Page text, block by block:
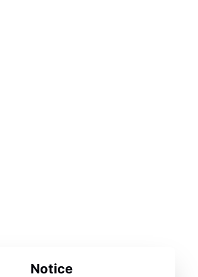
Notice